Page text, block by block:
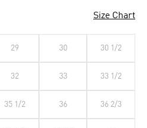
Size Chart
29 30 30 1/2
32 33 33 1/2
35 1/2 36 36 2/3